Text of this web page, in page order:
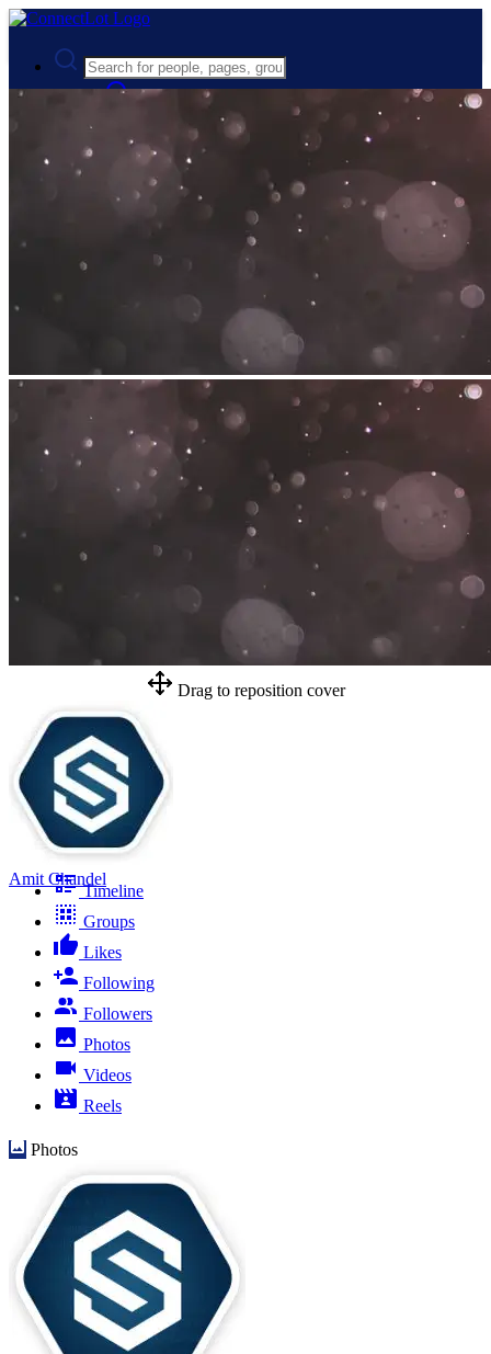
Advanced Search
Guest
Register
Drag to reposition cover
Amit Chandel
Timeline
Groups
Likes
Following
Followers
Photos
Videos
Reels
Photos